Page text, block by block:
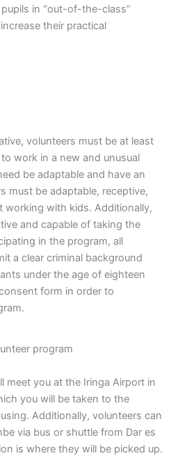
in “out-of-the-class”
their practical
volunteers must be at least
work in a new and unusual
be adaptable and have an
must be adaptable, receptive,
working with kids. Additionally,
and capable of taking the
in the program, all
a clear criminal background
under the age of eighteen
form in order to
program
meet you at the Iringa Airport in
you will be taken to the
Additionally, volunteers can
via bus or shuttle from Dar es
is where they will be picked up.